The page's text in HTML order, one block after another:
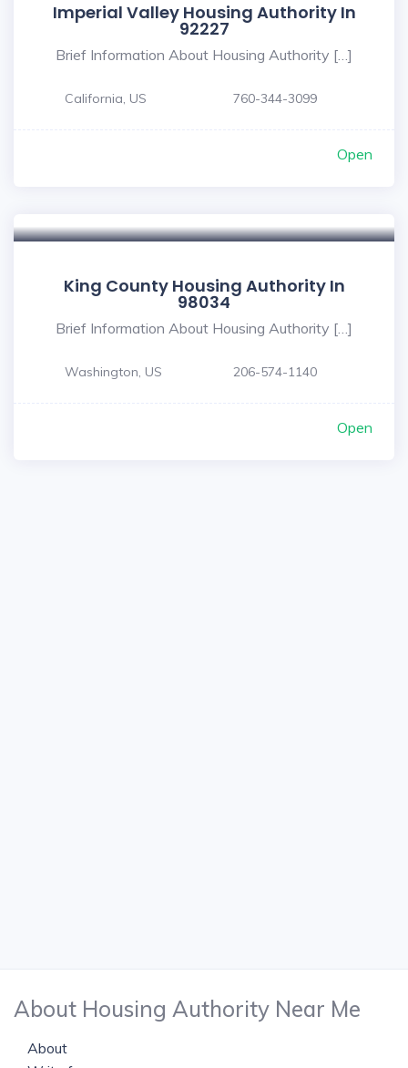
Imperial Valley Housing Authority In
92227
Brief Information About Housing Authority […]
California, US 760-344-3099
Open
King County Housing Authority In
98034
Brief Information About Housing Authority […]
Washington, US 206-574-1140
Open
About Housing Authority Near Me
About